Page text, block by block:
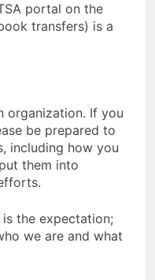
portal on the
transfers) is a
organization. If you
be prepared to
including how you
them into
the expectation;
we are and what